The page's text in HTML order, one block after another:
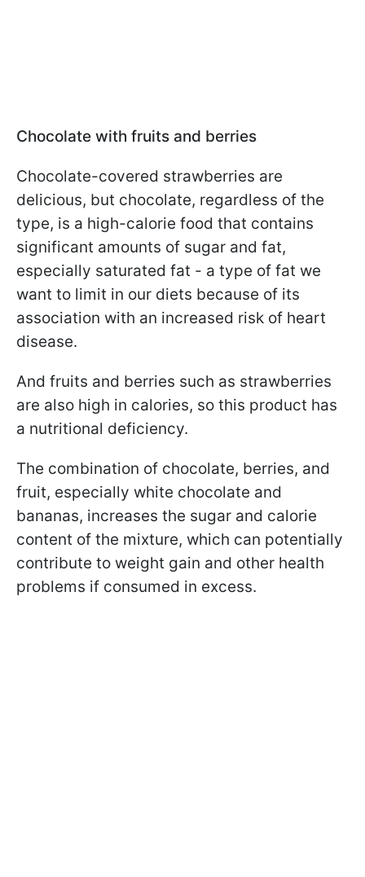
Chocolate with fruits and berries
Chocolate-covered strawberries are
delicious, but chocolate, regardless of the
type, is a high-calorie food that contains
significant amounts of sugar and fat,
especially saturated fat - a type of fat we
want to limit in our diets because of its
association with an increased risk of heart
disease.
And fruits and berries such as strawberries
are also high in calories, so this product has
a nutritional deficiency.
The combination of chocolate, berries, and
fruit, especially white chocolate and
bananas, increases the sugar and calorie
content of the mixture, which can potentially
contribute to weight gain and other health
problems if consumed in excess.